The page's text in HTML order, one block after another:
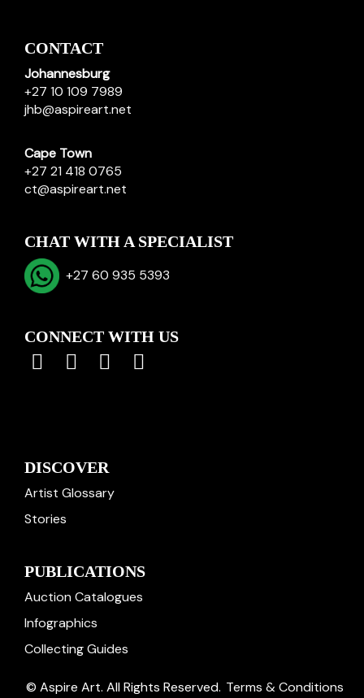
CONTACT
Johannesburg
+27 10 109 7989
jhb@aspireart.net
Cape Town
+27 21 418 0765
ct@aspireart.net
CHAT WITH A SPECIALIST
+27 60 935 5393
CONNECT WITH US
DISCOVER
Artist Glossary
Stories
PUBLICATIONS
Auction Catalogues
Infographics
Collecting Guides
© Aspire Art. All Rights Reserved. Terms & Conditions